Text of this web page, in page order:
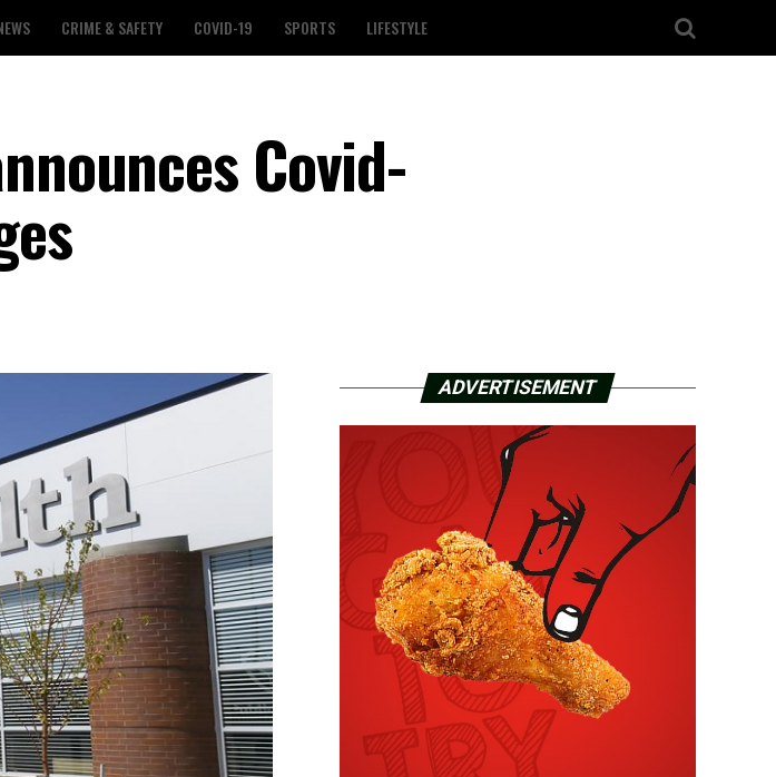
CRIME & SAFETY COVID-19 SPORTS LIFESTYLE
Covid-
ADVERTISEMENT